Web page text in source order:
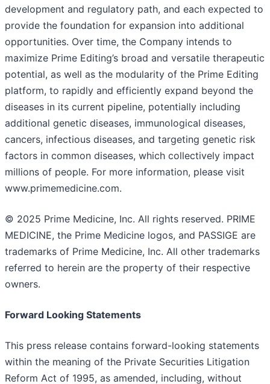
development and regulatory path, and each expected to
provide the foundation for expansion into additional
opportunities. Over time, the Company intends to
maximize Prime Editing’s broad and versatile therapeutic
potential, as well as the modularity of the Prime Editing
platform, to rapidly and efficiently expand beyond the
diseases in its current pipeline, potentially including
additional genetic diseases, immunological diseases,
cancers, infectious diseases, and targeting genetic risk
factors in common diseases, which collectively impact
millions of people. For more information, please visit
www.primemedicine.com.
© 2025 Prime Medicine, Inc. All rights reserved. PRIME
MEDICINE, the Prime Medicine logos, and PASSIGE are
trademarks of Prime Medicine, Inc. All other trademarks
referred to herein are the property of their respective
owners.
Forward Looking Statements
This press release contains forward-looking statements
within the meaning of the Private Securities Litigation
Reform Act of 1995, as amended, including, without